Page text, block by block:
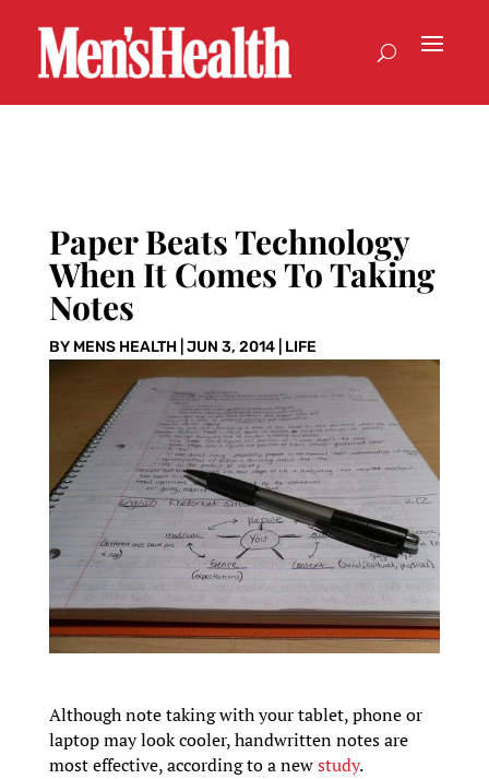
Paper Beats Technology
When It Comes To Taking
Notes
BY MENS HEALTH| JUN 3, 2014| LIFE
Although note taking with your tablet, phone or
laptop may look cooler, handwritten notes are
most effective, according to a newstudy.